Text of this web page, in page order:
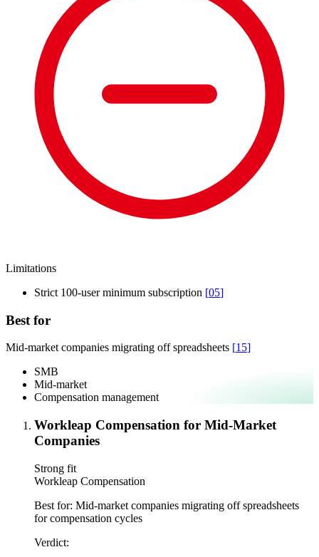
Limitations
Strict 100-user minimum subscription [05]
Best for
Mid-market companies migrating off spreadsheets [15]
SMB
Mid-market
Compensation management
Workleap Compensation for Mid-Market
Companies
Strong fit
Workleap Compensation
Best for: Mid-market companies migrating off spreadsheets
for compensation cycles
Verdict: